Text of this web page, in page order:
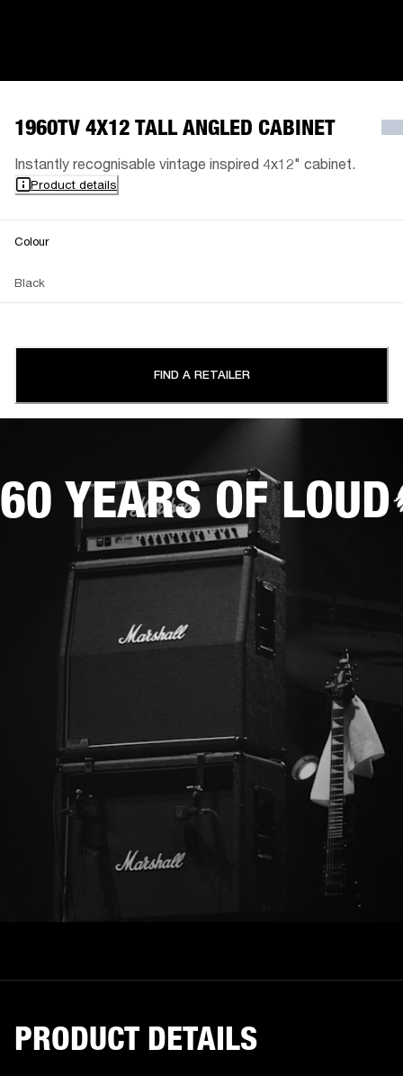
1960TV 4X12 TALL ANGLED CABINET
Instantly recognisable vintage inspired 4x12" cabinet.
Product details
Colour
Black
FIND A RETAILER
60 YEARS OF LOUD
PRODUCT DETAILS